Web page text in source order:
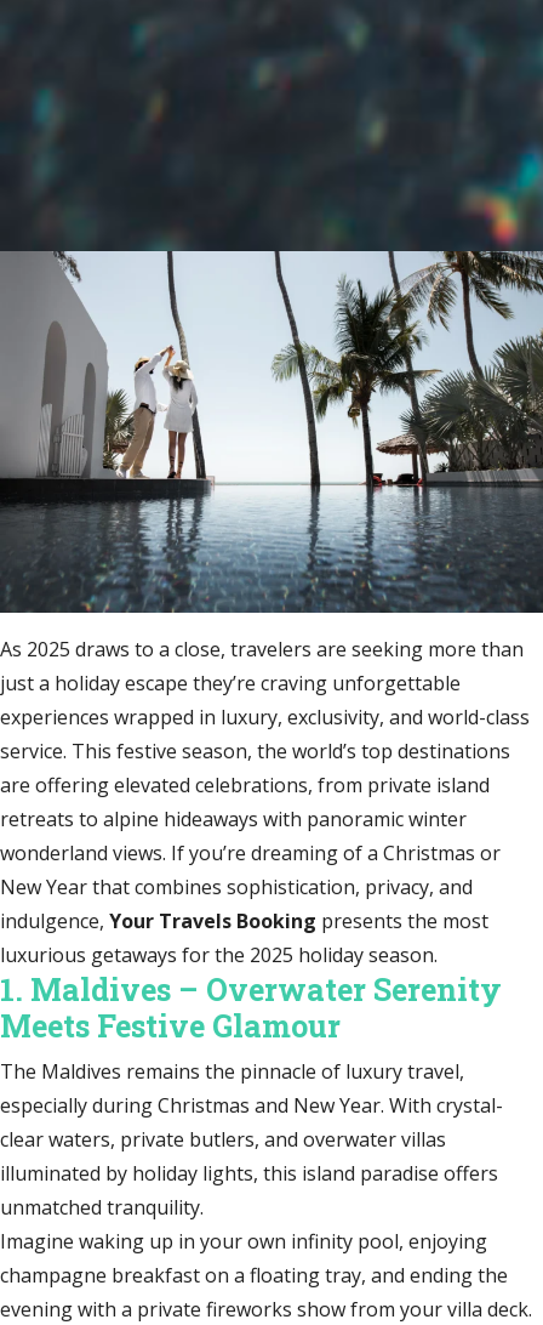
As 2025 draws to a close, travelers are seeking more than
just a holiday escape they’re craving unforgettable
experiences wrapped in luxury, exclusivity, and world-class
service. This festive season, the world’s top destinations
are offering elevated celebrations, from private island
retreats to alpine hideaways with panoramic winter
wonderland views. If you’re dreaming of a Christmas or
New Year that combines sophistication, privacy, and
indulgence, Your Travels Booking presents the most
luxurious getaways for the 2025 holiday season.
1. Maldives – Overwater Serenity
Meets Festive Glamour
The Maldives remains the pinnacle of luxury travel,
especially during Christmas and New Year. With crystal-
clear waters, private butlers, and overwater villas
illuminated by holiday lights, this island paradise offers
unmatched tranquility.
Imagine waking up in your own infinity pool, enjoying
champagne breakfast on a floating tray, and ending the
evening with a private fireworks show from your villa deck.